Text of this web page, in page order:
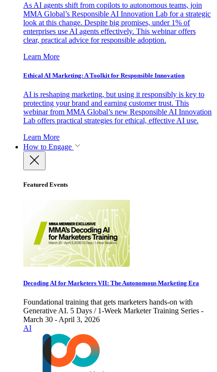
As AI agents shift from copilots to autonomous teams, join
MMA Global’s Responsible AI Innovation Lab for a strategic
look at this change. Despite big promises, under 1% of
enterprises use AI agents effectively. This webinar offers
clear, practical advice for responsible adoption.
Learn More
Ethical AI Marketing: A Toolkit for Responsible Innovation
AI is reshaping marketing, but using it responsibly is key to
protecting your brand and earning customer trust. This
webinar from MMA Global’s new Responsible AI Innovation
Lab offers practical strategies for ethical, effective AI use.
Learn More
How to Engage
Featured Events
Decoding AI for Marketers VII: The Autonomous Marketing Era
Foundational training that gets marketers hands-on with
Generative AI. 5 Days / 1-Week Marketer Training Series -
March 30 - April 3, 2026
AI